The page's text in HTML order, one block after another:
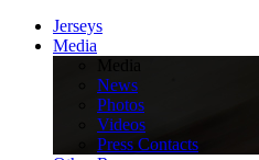
Jerseys
Media
News
Photos
Videos
Press Contacts